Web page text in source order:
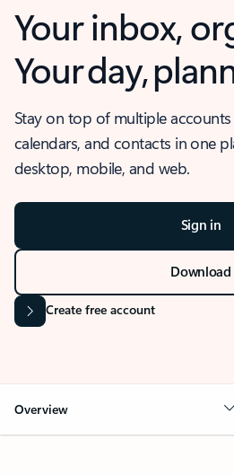
Your inbox,
Your day,
Stay on top of multiple accounts
calendars, and contacts in one
desktop, mobile, and web.
Sign in
Download
Create free account
Overview